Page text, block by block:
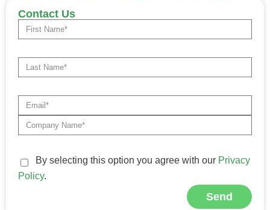
Contact Us
By selecting this option you agree with our Privacy
Policy.
Send